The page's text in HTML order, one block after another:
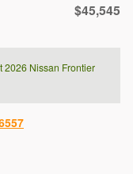
$45,545
2026 Nissan Frontier